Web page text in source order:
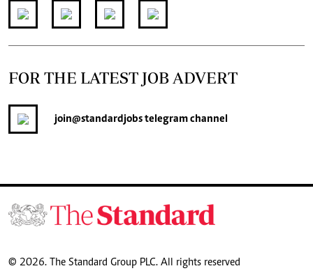
FOR THE LATEST JOB ADVERT
join@standardjobstelegram channel
© 2026. The Standard Group PLC. All rights reserved